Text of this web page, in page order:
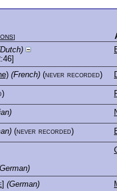
]
(French) (never recorded)
(never recorded)
] (German)